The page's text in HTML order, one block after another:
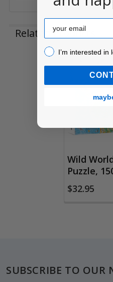
Related Products
Related
Products
Wild
Puzzle,
$32.95
Footer
SUBSCRIBE TO OUR
Email
I’m interested in
I’m interested in